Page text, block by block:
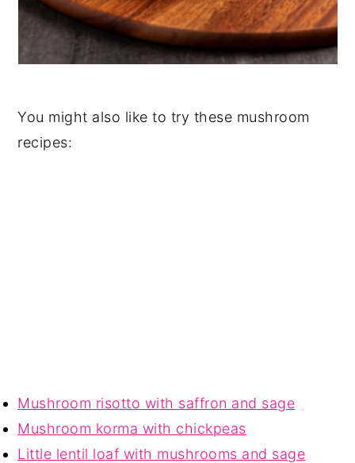
You might also like to try these mushroom
recipes:
Mushroom risotto with saffron and sage
Mushroom korma with chickpeas
Little lentil loaf with mushrooms and sage